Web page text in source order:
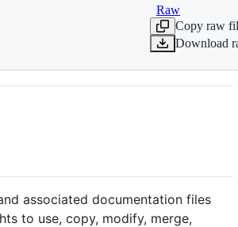
Raw
Copy raw
Download
associated documentation files
to use, copy, modify, merge,